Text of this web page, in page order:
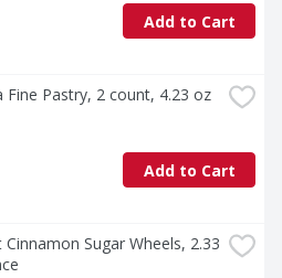
Add to Cart
Fine Pastry, 2 count, 4.23 oz
Add to Cart
Sugar Wheels, 2.33